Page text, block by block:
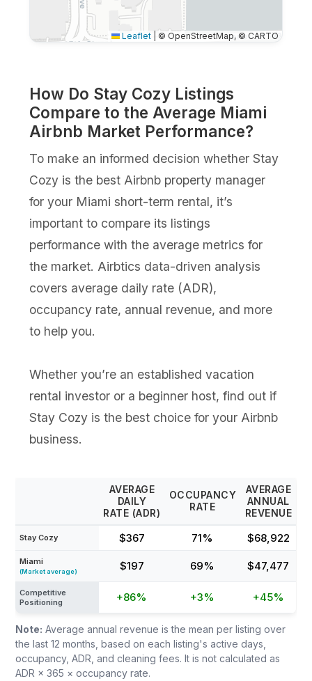
Leaflet © OpenStreetMap, © CARTO
How Do Stay Cozy Listings
Compare to the Average Miami
Airbnb Market Performance?
To make an informed decision whether Stay
Cozy is the best Airbnb property manager
for your Miami short-term rental, it’s
important to compare its listings
performance with the average metrics for
the market. Airbtics data-driven analysis
covers average daily rate (ADR),
occupancy rate, annual revenue, and more
to help you.
Whether you’re an established vacation
rental investor or a beginner host, find out if
Stay Cozy is the best choice for your Airbnb
business.
AVERAGE
DAILY
RATE (ADR)
OCCUPANCY
RATE
AVERAGE
ANNUAL
REVENUE
Stay Cozy $367 71% $68,922
Miami
(Market average) $197 69% $47,477
Competitive
Positioning
+86% +3% +45%
Note: Average annual revenue is the mean per listing over
the last 12 months, based on each listing's active days,
occupancy, ADR, and cleaning fees. It is not calculated as
ADR × 365 × occupancy rate.